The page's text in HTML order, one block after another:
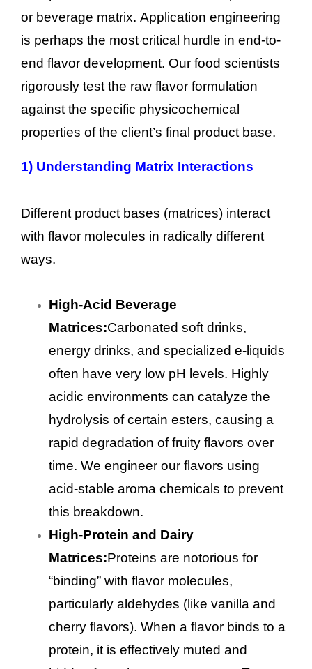
or beverage matrix. Application engineering
is perhaps the most critical hurdle in end-to-
end flavor development. Our food scientists
rigorously test the raw flavor formulation
against the specific physicochemical
properties of the client’s final product base.
1) Understanding Matrix Interactions
Different product bases (matrices) interact
with flavor molecules in radically different
ways.
High-Acid Beverage
Matrices:Carbonated soft drinks,
energy drinks, and specialized e-liquids
often have very low pH levels. Highly
acidic environments can catalyze the
hydrolysis of certain esters, causing a
rapid degradation of fruity flavors over
time. We engineer our flavors using
acid-stable aroma chemicals to prevent
this breakdown.
High-Protein and Dairy
Matrices:Proteins are notorious for
“binding” with flavor molecules,
particularly aldehydes (like vanilla and
cherry flavors). When a flavor binds to a
protein, it is effectively muted and